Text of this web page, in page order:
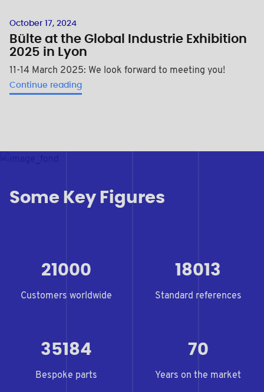
October 17, 2024
Bülte at the Global Industrie Exhibition
2025 in Lyon
11-14 March 2025: We look forward to meeting you!
Continue reading
Some Key Figures
21000
Customers worldwide
18013
Standard references
35184
Bespoke parts
70
Years on the market